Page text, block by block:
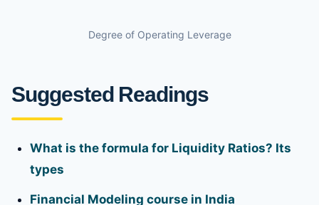
Degree of Operating Leverage
Suggested Readings
What is the formula for Liquidity Ratios? Its
types
Financial Modeling course in India